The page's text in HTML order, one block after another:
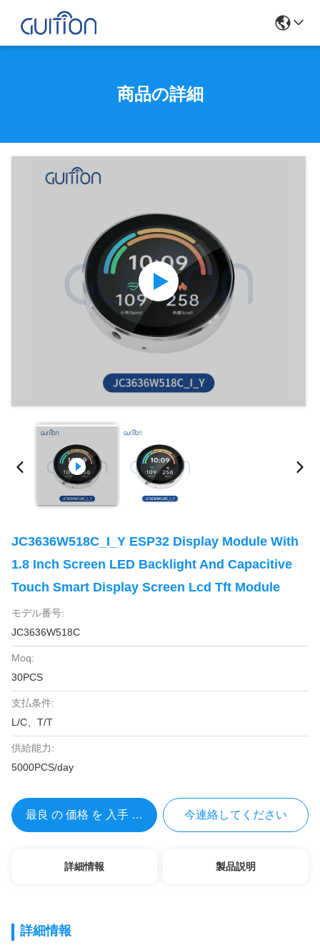
商品の詳細
JC3636W518C_I_Y ESP32 Display Module With
1.8 Inch Screen LED Backlight And Capacitive
Touch Smart Display Screen Lcd Tft Module
モデル番号:
JC3636W518C
Moq:
30PCS
支払条件:
L/C、T/T
供給能力:
5000PCS/day
最良 の 価格 を 入手 する 今連絡してください
詳細情報 製品説明
詳細情報